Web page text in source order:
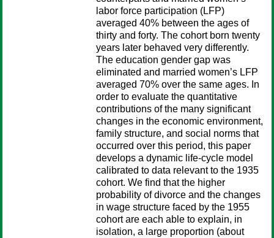
labor force participation (LFP)
averaged 40% between the ages of
thirty and forty. The cohort born twenty
years later behaved very differently.
The education gender gap was
eliminated and married women’s LFP
averaged 70% over the same ages. In
order to evaluate the quantitative
contributions of the many significant
changes in the economic environment,
family structure, and social norms that
occurred over this period, this paper
develops a dynamic life-cycle model
calibrated to data relevant to the 1935
cohort. We find that the higher
probability of divorce and the changes
in wage structure faced by the 1955
cohort are each able to explain, in
isolation, a large proportion (about